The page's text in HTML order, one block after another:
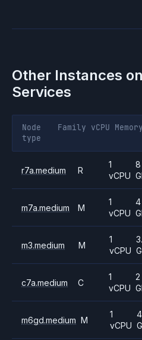
Other Instances on
Services
Node
type
Family vCPU Memory
r7a.medium R
1
vCPU
8
m7a.medium M
1
vCPU
4
m3.medium M
1
vCPU
c7a.medium C
1
vCPU
2
m6gd.medium M
1
vCPU
4